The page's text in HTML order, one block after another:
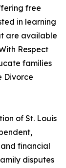
free
in learning
are available
Respect
families
Divorce
of St. Louis
financial
disputes